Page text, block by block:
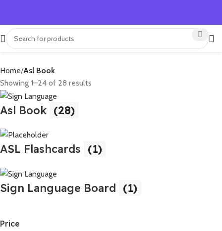
Home Asl Book
Showing 1–24 of 28 results
Asl Book (28)
ASL Flashcards (1)
Sign Language Board (1)
Price